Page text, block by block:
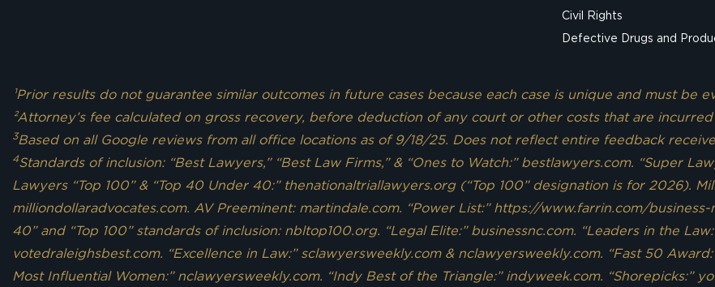
Civil Rights
Defective Drugs and
¹Prior results do not guarantee similar outcomes in future cases because each case is unique and must be
²Attorney’s fee calculated on gross recovery, before deduction of any court or other costs that are
3Based on all Google reviews from all office locations as of 9/18/25. Does not reflect entire feedback
4Standards of inclusion: “Best Lawyers,” “Best Law Firms,” & “Ones to Watch:” bestlawyers.com. “Super
Lawyers “Top 100” & “Top 40 Under 40:” thenationaltriallawyers.org (“Top 100” designation is for 2026).
milliondollaradvocates.com. AV Preeminent: martindale.com. “Power List:” https://www.farrin.com/
40” and “Top 100” standards of inclusion: nbltop100.org. “Legal Elite:” businessnc.com. “Leaders in the
votedraleighsbest.com. “Excellence in Law:” sclawyersweekly.com & nclawyersweekly.com. “Fast 50
Most Influential Women:” nclawyersweekly.com. “Indy Best of the Triangle:” indyweek.com. “Shorepicks:”